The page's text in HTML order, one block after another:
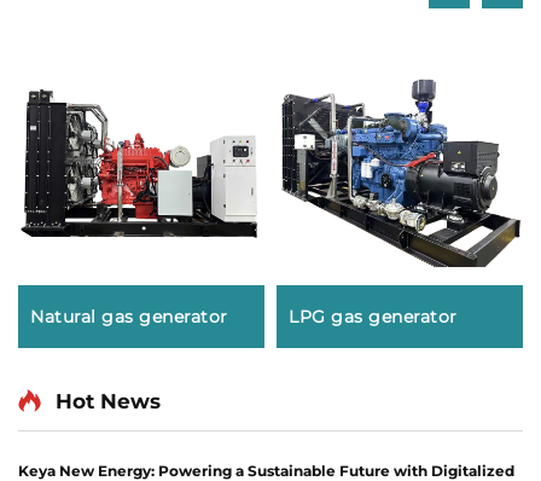
Natural gas generator LPG gas generator
Hot News
Keya New Energy: Powering a Sustainable Future with Digitalized